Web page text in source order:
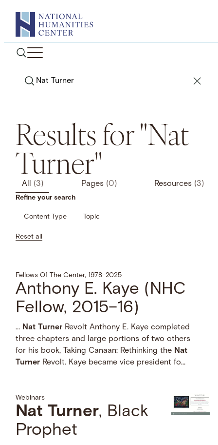
content
Search
Results for "Nat
Turner"
All (3) Pages (0) Resources (3)
Refine your search
Content Type Topic
Reset all
Fellows Of The Center, 1978–2025
Anthony E. Kaye (NHC
Fellow, 2015–16)
… Nat Turner Revolt Anthony E. Kaye completed
three chapters and large portions of two others
for his book, Taking Canaan: Rethinking the Nat
Turner Revolt. Kaye became vice president fo...
Webinars
Nat Turner, Black
Prophet